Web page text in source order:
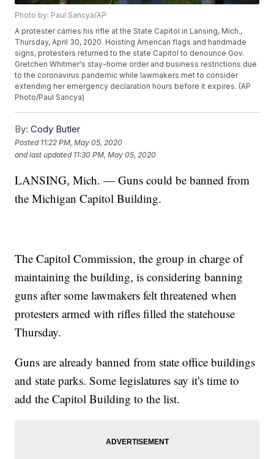
Photo by: Paul Sancya/AP
A protester carries his rifle at the State Capitol in Lansing, Mich.,
Thursday, April 30, 2020. Hoisting American flags and handmade
signs, protesters returned to the state Capitol to denounce Gov.
Gretchen Whitmer's stay-home order and business restrictions due
to the coronavirus pandemic while lawmakers met to consider
extending her emergency declaration hours before it expires. (AP
Photo/Paul Sancya)
By: Cody Butler
Posted 11:22 PM, May 05, 2020
and last updated 11:30 PM, May 05, 2020
LANSING, Mich. — Guns could be banned from
the Michigan Capitol Building.
The Capitol Commission, the group in charge of
maintaining the building, is considering banning
guns after some lawmakers felt threatened when
protesters armed with rifles filled the statehouse
Thursday.
Guns are already banned from state office buildings
and state parks. Some legislatures say it's time to
add the Capitol Building to the list.